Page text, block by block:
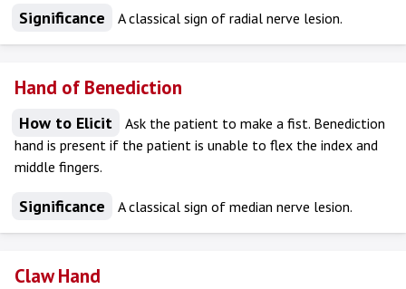
Significance A classical sign of radial nerve lesion.
Hand of Benediction
How to Elicit
Ask the patient to make a fist. Benediction
hand is present if the patient is unable to flex the index and
middle fingers.
Significance A classical sign of median nerve lesion.
Claw Hand